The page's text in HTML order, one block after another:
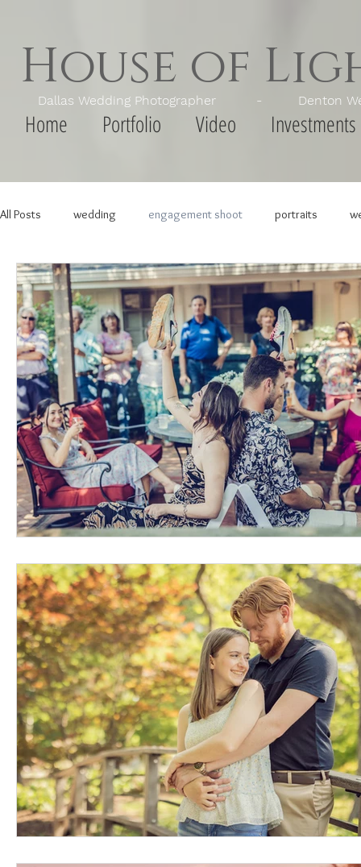
House of
Dallas Wedding Photographer - Denton
Home Portfolio Video Investments
All Posts wedding engagement shoot portraits